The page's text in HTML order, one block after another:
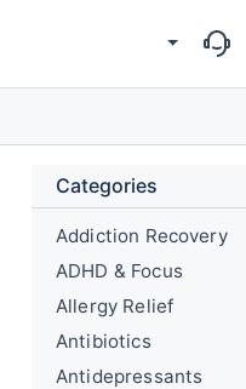
Categories
Addiction Recovery
ADHD & Focus
Allergy Relief
Antibiotics
Antidepressants